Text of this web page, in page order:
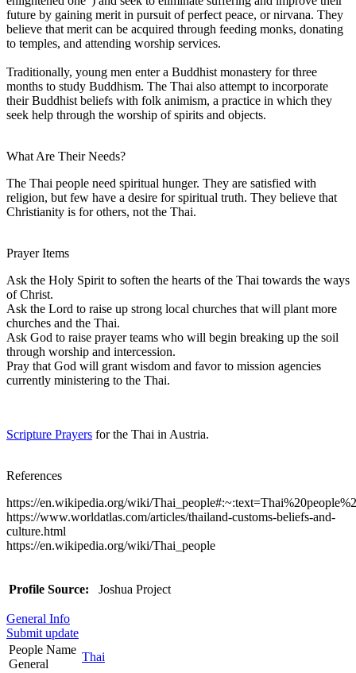
future by gaining merit in pursuit of perfect peace, or nirvana. They
believe that merit can be acquired through feeding monks, donating
to temples, and attending worship services.
Traditionally, young men enter a Buddhist monastery for three
months to study Buddhism. The Thai also attempt to incorporate
their Buddhist beliefs with folk animism, a practice in which they
seek help through the worship of spirits and objects.
What Are Their Needs?
The Thai people need spiritual hunger. They are satisfied with
religion, but few have a desire for spiritual truth. They believe that
Christianity is for others, not the Thai.
Prayer Items
Ask the Holy Spirit to soften the hearts of the Thai towards the ways
of Christ.
Ask the Lord to raise up strong local churches that will plant more
churches and the Thai.
Ask God to raise prayer teams who will begin breaking up the soil
through worship and intercession.
Pray that God will grant wisdom and favor to mission agencies
currently ministering to the Thai.
Scripture Prayers for the Thai in Austria.
References
https://en.wikipedia.org/wiki/
https://www.worldatlas.com/articles/thailand-customs-beliefs-and-
culture.html
https://en.wikipedia.org/wiki/Thai_people
Profile Source: Joshua Project
General Info
Submit update
People Name
General
Thai